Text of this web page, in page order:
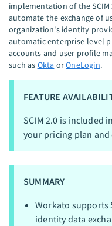
implementation of the
automate the exchange of
organization's identity
automatic enterprise-level
accounts and user profile
such as Okta orOneLogin.
FEATURE
SCIM 2.0 is included
your pricing plan
SUMMARY
Workato supports
identity data